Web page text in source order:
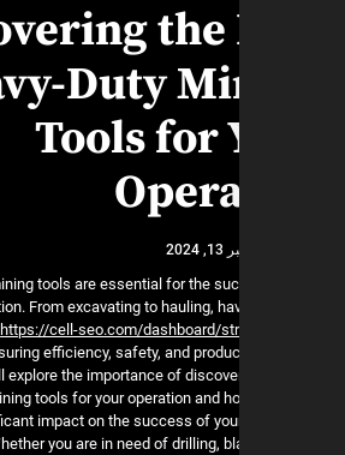
Discovering the
Heavy-Duty
Tools for
Heavy-duty mining tools are essential for the
mining operation. From excavating to hauling,
equipment ishttps://cell-seo.com/dashboard/
crucial for ensuring efficiency, safety, and
article, we will explore the importance of
heavy-duty mining tools for your operation and
make a significant impact on the success of
endeavors. Whether you are in need of drilling,